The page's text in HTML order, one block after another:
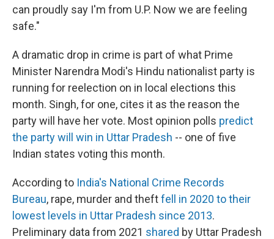
can proudly say I'm from U.P. Now we are feeling
safe."
A dramatic drop in crime is part of what Prime
Minister Narendra Modi's Hindu nationalist party is
running for reelection on in local elections this
month. Singh, for one, cites it as the reason the
party will have her vote. Most opinion polls predict
the party will win in Uttar Pradesh -- one of five
Indian states voting this month.
According to India's National Crime Records
Bureau, rape, murder and theftfell in 2020 to their
lowest levels in Uttar Pradesh since 2013.
Preliminary data from 2021 shared by Uttar Pradesh